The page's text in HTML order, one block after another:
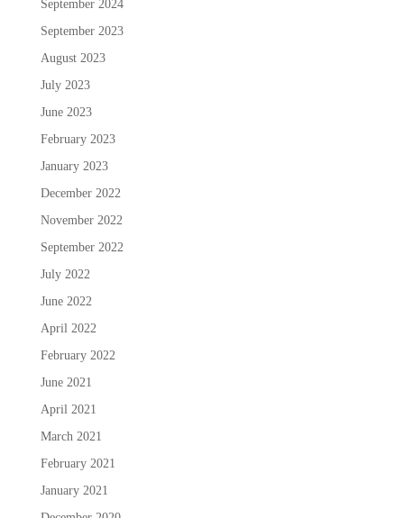
September 2024
September 2023
August 2023
July 2023
June 2023
February 2023
January 2023
December 2022
November 2022
September 2022
July 2022
June 2022
April 2022
February 2022
June 2021
April 2021
March 2021
February 2021
January 2021